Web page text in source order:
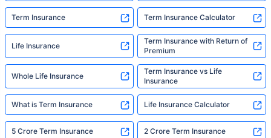
Term Insurance Term Insurance Calculator
Life Insurance
Term Insurance with Return of
Premium
Whole Life Insurance
Term Insurance vs Life
Insurance
What is Term Insurance Life Insurance Calculator
5 Crore Term Insurance 2 Crore Term Insurance